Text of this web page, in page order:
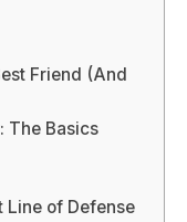
Friend (And
The Basics
Line of Defense